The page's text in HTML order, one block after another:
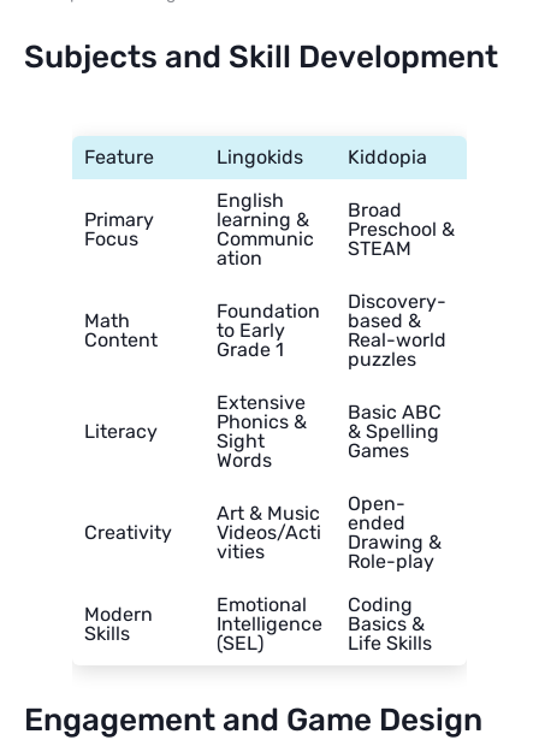
Subjects and Skill Development
Feature Lingokids Kiddopia
Primary
Focus
English
learning &
Communic
ation
Broad
Preschool &
STEAM
Math
Content
Foundation
to Early
Grade 1
Discovery-
based &
Real-world
puzzles
Literacy
Extensive
Phonics &
Sight
Words
Basic ABC
& Spelling
Games
Creativity
Art & Music
Videos/Acti
vities
Open-
ended
Drawing &
Role-play
Modern
Skills
Emotional
Intelligence
(SEL)
Coding
Basics &
Life Skills
Engagement and Game Design